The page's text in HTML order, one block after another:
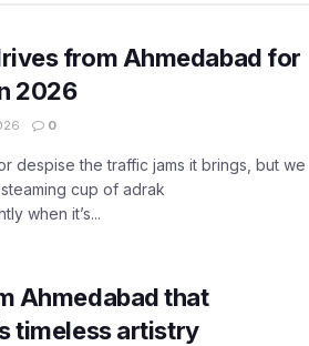
from Ahmedabad for
2026
0
despise the traffic jams it brings, but we
cup of adrak
when it’s...
Ahmedabad that
timeless artistry